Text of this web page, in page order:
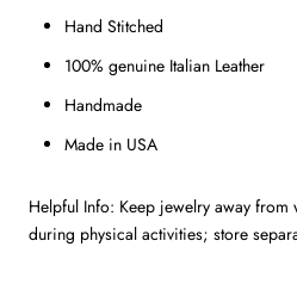
Hand Stitched
100% genuine Italian Leather
Handmade
Made in USA
Helpful Info: Keep jewelry away
during physical activities; store